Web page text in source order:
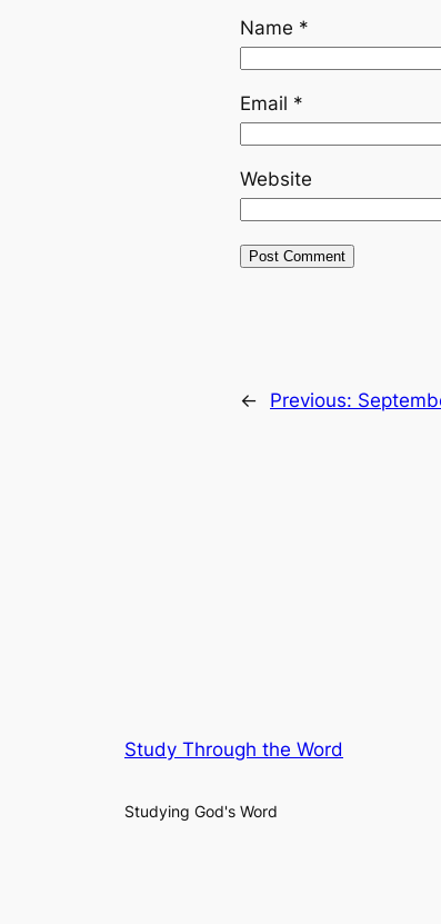
Name *
Email *
Website
← Previous:
Study Through the Word
Studying God's Word